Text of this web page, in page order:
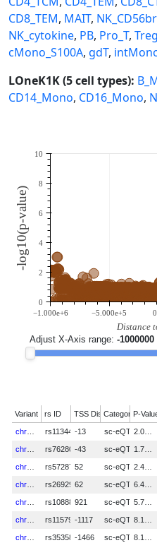
CD8_TEM, MAIT,
NK_cytokine, PB, Pro_T, Treg
cMono_S100A, gdT,
LOneK1K (5 cell types):
CD14_Mono, CD16_Mono,